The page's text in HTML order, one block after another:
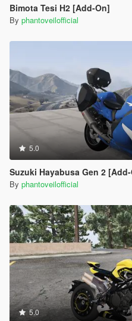
Bimota Tesi H2 [Add-On]
By phantoveilofficial
5.0
Suzuki Hayabusa Gen 2
By phantoveilofficial
5.0